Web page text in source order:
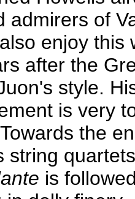
admirers of
enjoy this
after the
style.
is very
the
string
is